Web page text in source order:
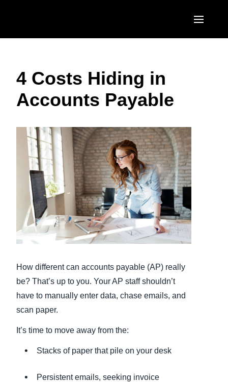
United States (English)
Canada (English)
México (Español)
Brasil (Português)
EUROPE
United Kingdom (English)
Deutschland (Deutsch)
Italia (Italiano)
Nederlands (English)
Sweden (English)
Denmark (English)
Belgium (English)
España (Español)
ASIA PACIFIC
Australia (English)
India (English)
日本（日本語)
Singapore (English)
4 Costs Hiding in
Accounts Payable
How different can accounts payable (AP) really
be? That’s up to you. Your AP staff shouldn’t
have to manually enter data, chase emails, and
scan paper.
It’s time to move away from the:
Stacks of paper that pile on your desk
Persistent emails, seeking invoice